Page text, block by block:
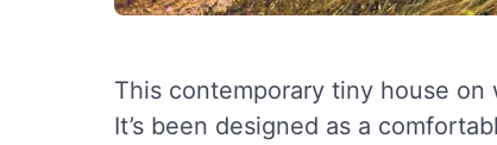
This contemporary tiny house
It’s been designed as a